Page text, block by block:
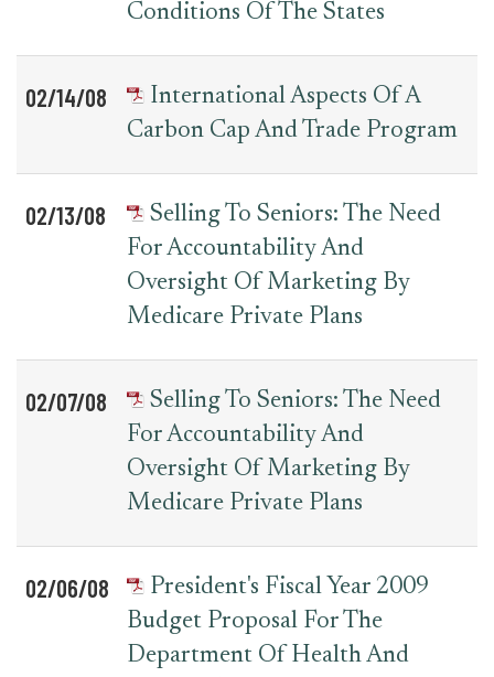
Conditions Of The States
02/14/08
International Aspects Of A
Carbon Cap And Trade Program
02/13/08
Selling To Seniors: The Need
For Accountability And
Oversight Of Marketing By
Medicare Private Plans
02/07/08
Selling To Seniors: The Need
For Accountability And
Oversight Of Marketing By
Medicare Private Plans
02/06/08
President's Fiscal Year 2009
Budget Proposal For The
Department Of Health And